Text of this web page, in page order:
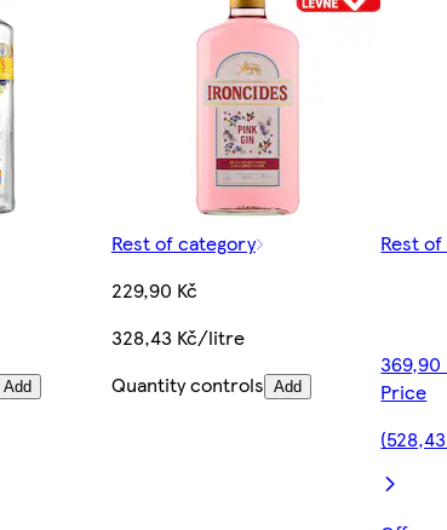
Add
Rest of category
229,90 Kč
328,43 Kč/litre
Quantity controls Add
Rest
369,90
Price